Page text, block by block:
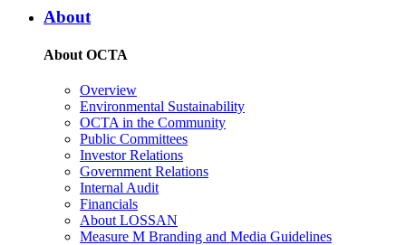
About
About OCTA
Overview
Environmental Sustainability
OCTA in the Community
Public Committees
Investor Relations
Government Relations
Internal Audit
Financials
About LOSSAN
Measure M Branding and Media Guidelines